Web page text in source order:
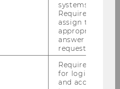
systems.
Required to
assign the
appropriate
answer to a
request.
Required
for login
and access